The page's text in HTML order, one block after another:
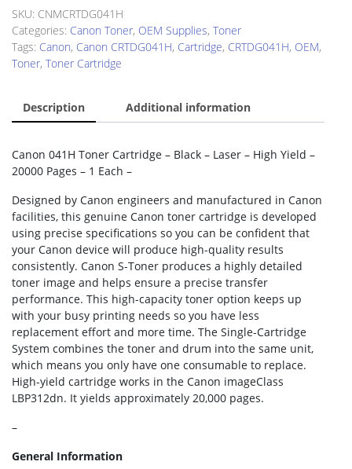
Cartridge
quantity
SKU: CNMCRTDG041H
Categories: Canon Toner, OEM Supplies, Toner
Tags: Canon, Canon CRTDG041H, Cartridge, CRTDG041H, OEM,
Toner, Toner Cartridge
Description Additional information
Canon 041H Toner Cartridge – Black – Laser – High Yield –
20000 Pages – 1 Each –
Designed by Canon engineers and manufactured in Canon
facilities, this genuine Canon toner cartridge is developed
using precise specifications so you can be confident that
your Canon device will produce high-quality results
consistently. Canon S-Toner produces a highly detailed
toner image and helps ensure a precise transfer
performance. This high-capacity toner option keeps up
with your busy printing needs so you have less
replacement effort and more time. The Single-Cartridge
System combines the toner and drum into the same unit,
which means you only have one consumable to replace.
High-yield cartridge works in the Canon imageClass
LBP312dn. It yields approximately 20,000 pages.
–
General Information